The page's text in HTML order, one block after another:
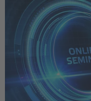
AI & Digital Trust
Health
Mobility
More Topics